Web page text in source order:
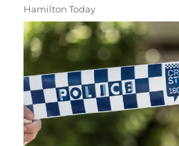
Hamilton Today